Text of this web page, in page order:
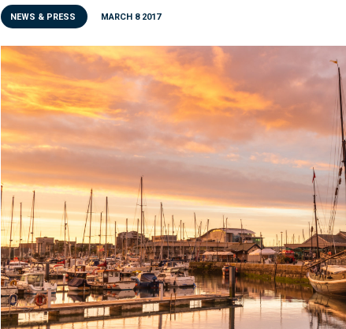
NEWS & PRESS MARCH 8 2017